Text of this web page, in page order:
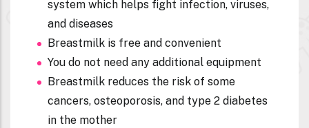
system which helps fight infection, viruses,
and diseases
Breastmilk is free and convenient
You do not need any additional equipment
Breastmilk reduces the risk of some
cancers, osteoporosis, and type 2 diabetes
in the mother